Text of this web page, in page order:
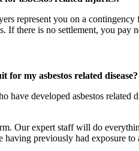
represent you on a
If there is no settlement, you
for my asbestos related disease?
have developed asbestos
Our expert staff will do
having previously had exposure